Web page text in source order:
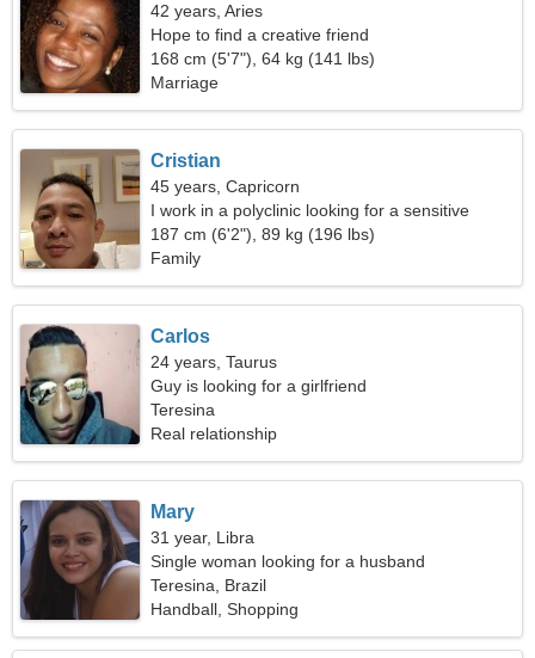
42 years, Aries
Hope to find a creative friend
168 cm (5'7"), 64 kg (141 lbs)
Marriage
Cristian
45 years, Capricorn
I work in a polyclinic looking for a sensitive
woman
187 cm (6'2"), 89 kg (196 lbs)
Family
Carlos
24 years, Taurus
Guy is looking for a girlfriend
Teresina
Real relationship
Mary
31 year, Libra
Single woman looking for a husband
Teresina, Brazil
Handball, Shopping